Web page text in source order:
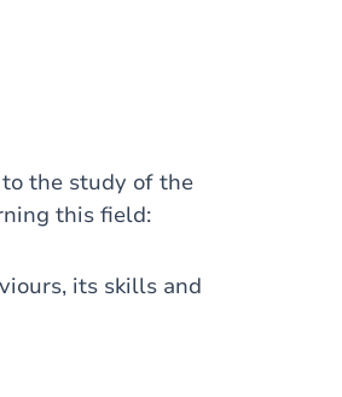
the study of the
this field:
its skills and